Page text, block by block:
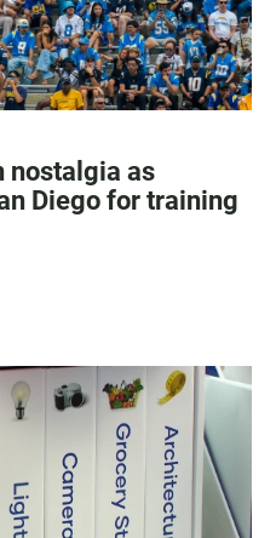
nostalgia as
Diego for training